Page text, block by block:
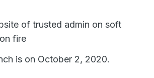
of trusted admin on soft
fire
is on October 2, 2020.